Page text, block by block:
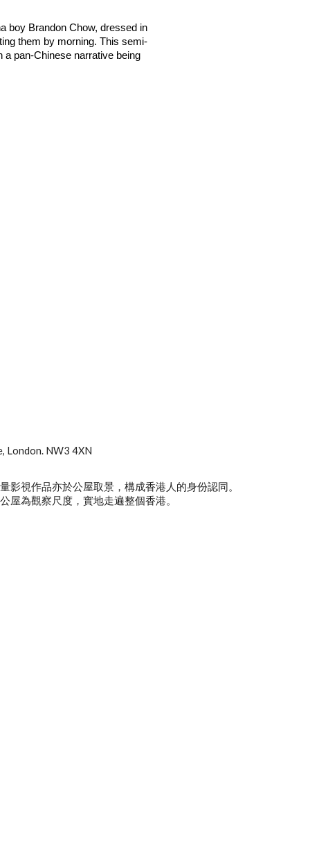
boy Brandon Chow, dressed in
them by morning. This semi-
a pan-Chinese narrative being
London. NW3 4XN
影視作品亦於公屋取景，構成香港人的身份認同。
屋為觀察尺度，實地走遍整個香港。